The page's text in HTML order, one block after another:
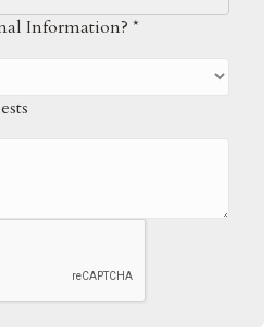
Information? *